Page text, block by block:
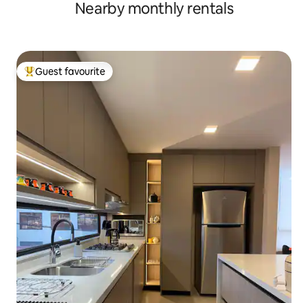
Nearby monthly rentals
Top guest favourite
Guest favourite